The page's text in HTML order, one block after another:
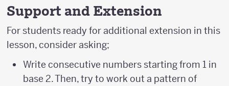
Support and Extension
For students ready for additional extension in this
lesson, consider asking;
Write consecutive numbers starting from 1 in
base 2. Then, try to work out a pattern of